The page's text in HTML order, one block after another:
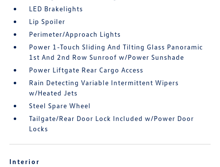
LED Brakelights
Lip Spoiler
Perimeter/Approach Lights
Power 1-Touch Sliding And Tilting Glass Panoramic
1st And 2nd Row Sunroof w/Power Sunshade
Power Liftgate Rear Cargo Access
Rain Detecting Variable Intermittent Wipers
w/Heated Jets
Steel Spare Wheel
Tailgate/Rear Door Lock Included w/Power Door
Locks
Interior